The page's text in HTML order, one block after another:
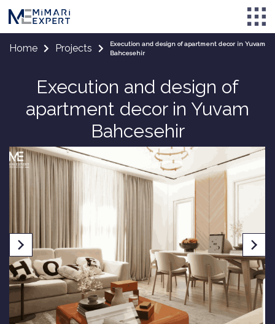
Home Projects
Execution and design of apartment decor in Yuvam
Bahcesehir
Execution and design of
apartment decor in Yuvam
Bahcesehir